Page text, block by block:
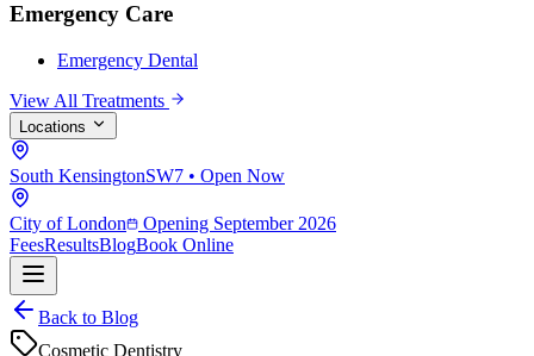
Emergency Care
Emergency Dental
View All Treatments
Locations
South KensingtonSW7 • Open Now
City of London
Opening September 2026
FeesResultsBlogBook Online
Back to Blog
Cosmetic Dentistry